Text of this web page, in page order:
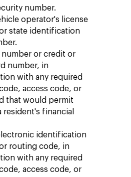
number.
operator's license
state identification
or credit or
number, in
with any required
access code, or
that would permit
resident's financial
identification
routing code, in
with any required
access code, or